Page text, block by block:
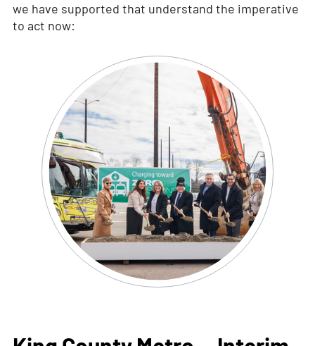
we have supported that understand the imperative
to act now: